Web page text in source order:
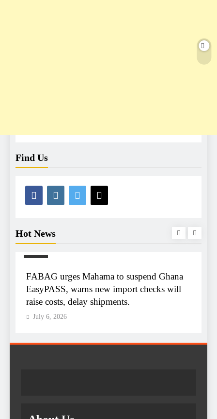
Find Us
Hot News
FABAG urges Mahama to suspend Ghana
EasyPASS, warns new import checks will
raise costs, delay shipments.
July 6, 2026